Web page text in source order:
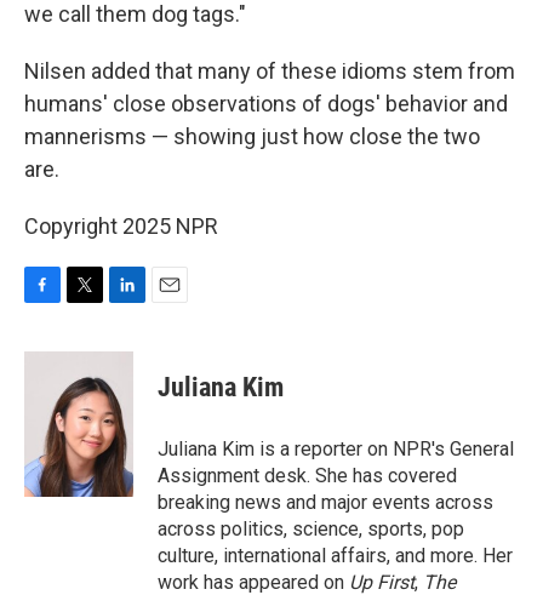
we call them dog tags."
Nilsen added that many of these idioms stem from
humans' close observations of dogs' behavior and
mannerisms — showing just how close the two
are.
Copyright 2025 NPR
c
k
i
t
t
e
r
n
k
e
d
I
n
Juliana Kim
Juliana Kim is a reporter on NPR's General
Assignment desk. She has covered
breaking news and major events across
across politics, science, sports, pop
culture, international affairs, and more. Her
work has appeared on Up First, The